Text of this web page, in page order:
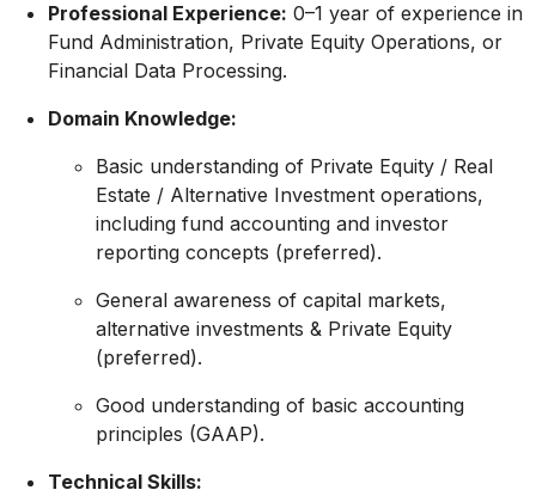
Professional Experience: 0–1 year of experience in
Fund Administration, Private Equity Operations, or
Financial Data Processing.
Domain Knowledge:
Basic understanding of Private Equity / Real
Estate / Alternative Investment operations,
including fund accounting and investor
reporting concepts (preferred).
General awareness of capital markets,
alternative investments & Private Equity
(preferred).
Good understanding of basic accounting
principles (GAAP).
Technical Skills: